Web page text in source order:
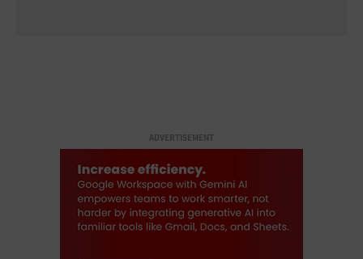
ADVERTISEMENT